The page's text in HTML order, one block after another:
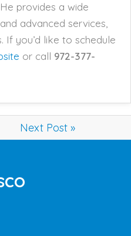
provides a wide
advanced services,
If you’d like to schedule
or call 972-377-
Next Post »